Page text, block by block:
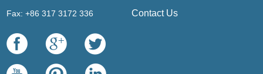
Fax: +86 317 3172 336
Contact Us